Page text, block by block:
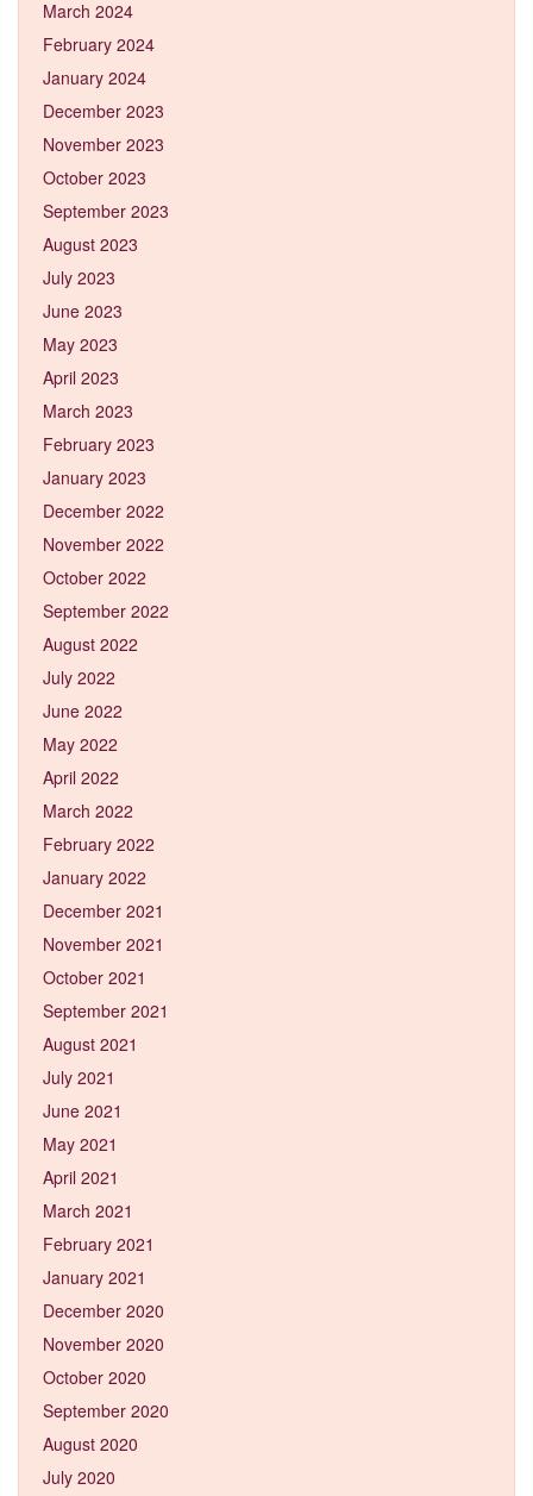
March 2024
February 2024
January 2024
December 2023
November 2023
October 2023
September 2023
August 2023
July 2023
June 2023
May 2023
April 2023
March 2023
February 2023
January 2023
December 2022
November 2022
October 2022
September 2022
August 2022
July 2022
June 2022
May 2022
April 2022
March 2022
February 2022
January 2022
December 2021
November 2021
October 2021
September 2021
August 2021
July 2021
June 2021
May 2021
April 2021
March 2021
February 2021
January 2021
December 2020
November 2020
October 2020
September 2020
August 2020
July 2020